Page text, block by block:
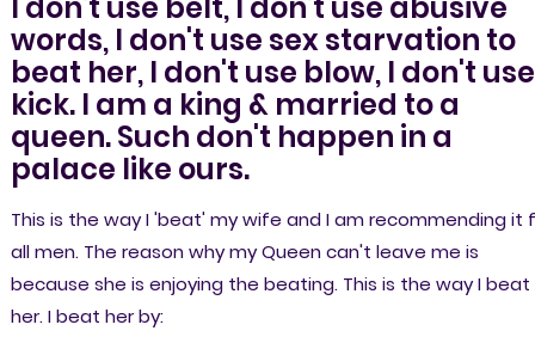
I don't use belt, I don't use abusive
words, I don't use sex starvation to
beat her, I don't use blow, I don't use
kick. I am a king & married to a
queen. Such don't happen in a
palace like ours.
This is the way I 'beat' my wife and I am recommending it
all men. The reason why my Queen can't leave me is
because she is enjoying the beating. This is the way I beat
her. I beat her by: